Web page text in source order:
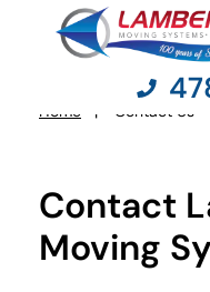
Moving
Moving
Home Contact Us
Contact
Moving